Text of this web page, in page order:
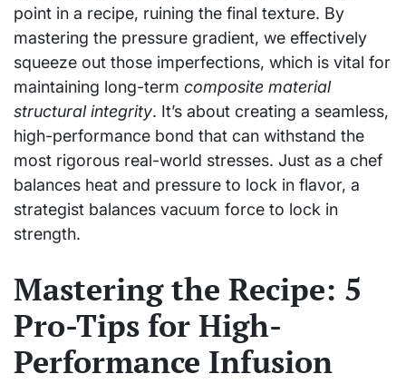
point in a recipe, ruining the final texture. By
mastering the pressure gradient, we effectively
squeeze out those imperfections, which is vital for
maintaining long-term composite material
structural integrity. It’s about creating a seamless,
high-performance bond that can withstand the
most rigorous real-world stresses. Just as a chef
balances heat and pressure to lock in flavor, a
strategist balances vacuum force to lock in
strength.
Mastering the Recipe: 5
Pro-Tips for High-
Performance Infusion